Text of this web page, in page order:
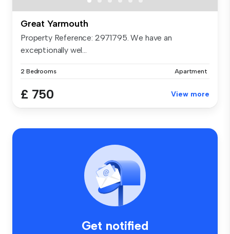
Great Yarmouth
Property Reference: 2971795. We have an
exceptionally wel...
2 Bedrooms Apartment
£ 750 View more
Get notified